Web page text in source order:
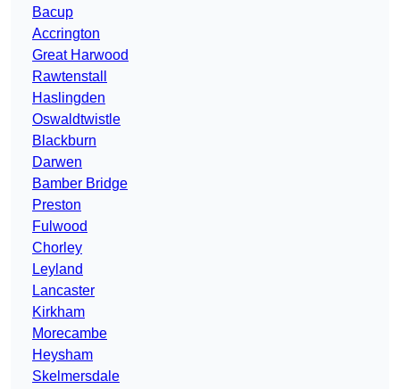
Bacup
Accrington
Great Harwood
Rawtenstall
Haslingden
Oswaldtwistle
Blackburn
Darwen
Bamber Bridge
Preston
Fulwood
Chorley
Leyland
Lancaster
Kirkham
Morecambe
Heysham
Skelmersdale